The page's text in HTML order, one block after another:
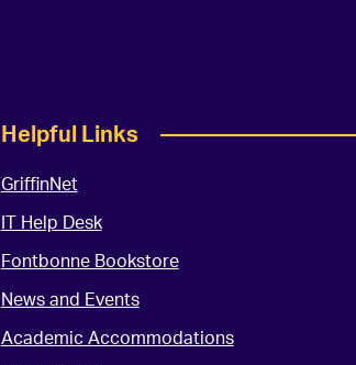
Helpful Links
GriffinNet
IT Help Desk
Fontbonne Bookstore
News and Events
Academic Accommodations